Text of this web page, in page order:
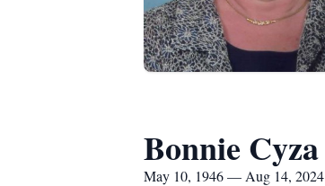
Bonnie Cyza
May 10, 1946 — Aug 14, 2024